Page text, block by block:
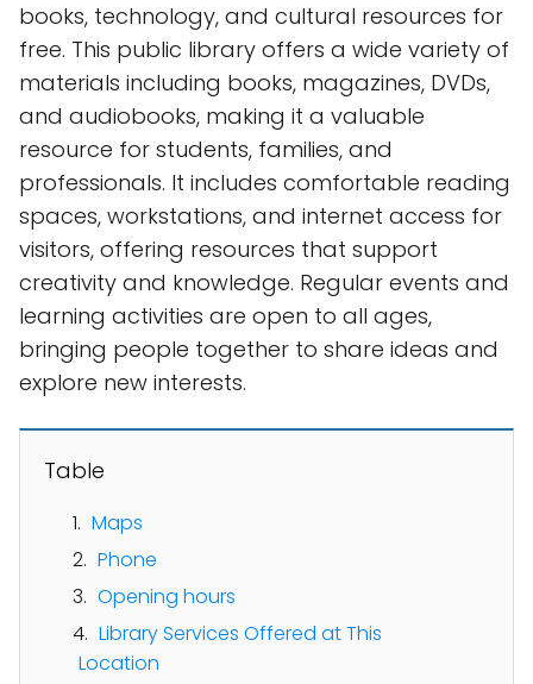
books, technology, and cultural resources for
free. This public library offers a wide variety of
materials including books, magazines, DVDs,
and audiobooks, making it a valuable
resource for students, families, and
professionals. It includes comfortable reading
spaces, workstations, and internet access for
visitors, offering resources that support
creativity and knowledge. Regular events and
learning activities are open to all ages,
bringing people together to share ideas and
explore new interests.
Table
Maps
Phone
Opening hours
Library Services Offered at This
Location